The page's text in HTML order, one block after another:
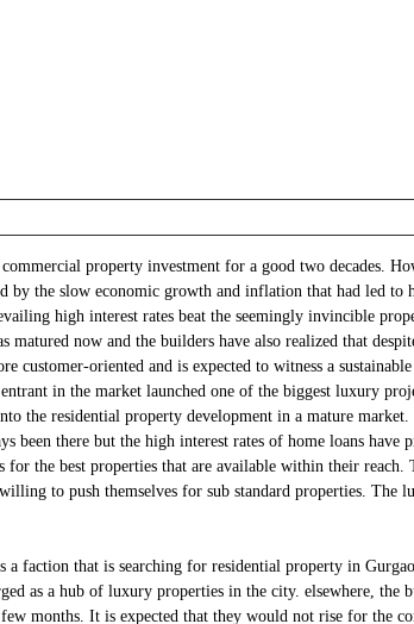
property investment for a good two decades.
by the slow economic growth and inflation that had led
high interest rates beat the seemingly invincible
matured now and the builders have also realized that
customer-oriented and is expected to witness a
in the market launched one of the biggest luxury
the residential property development in a mature
been there but the high interest rates of home loans
for the best properties that are available within their
to push themselves for sub standard properties.
a faction that is searching for residential property in
as a hub of luxury properties in the city. elsewhere, the
months. It is expected that they would not rise for the